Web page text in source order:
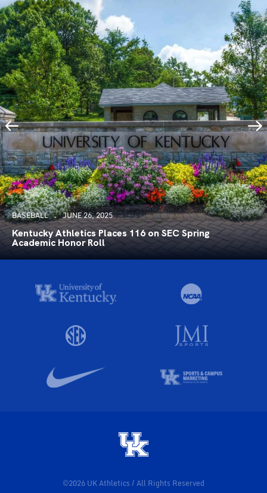
BASEBALL JUNE 26, 2025
Kentucky Athletics Places 116 on SEC Spring
Academic Honor Roll
©2026 UK Athletics / All Rights Reserved